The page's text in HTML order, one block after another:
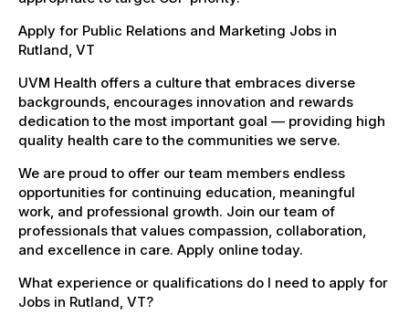
Apply for Public Relations and Marketing Jobs in
Rutland, VT
UVM Health offers a culture that embraces diverse
backgrounds, encourages innovation and rewards
dedication to the most important goal — providing high
quality health care to the communities we serve.
We are proud to offer our team members endless
opportunities for continuing education, meaningful
work, and professional growth. Join our team of
professionals that values compassion, collaboration,
and excellence in care. Apply online today.
What experience or qualifications do I need to apply for
Jobs in Rutland, VT?